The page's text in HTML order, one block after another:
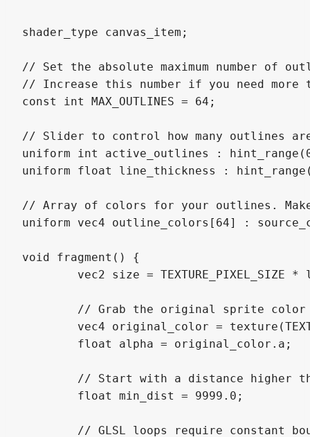
shader_type canvas_item;
// Set the absolute maximum number of
// Increase this number if you need more
const int MAX_OUTLINES = 64;
// Slider to control how many outlines
uniform int active_outlines :
uniform float line_thickness :
// Array of colors for your outlines.
uniform vec4 outline_colors[64] :
void fragment() {